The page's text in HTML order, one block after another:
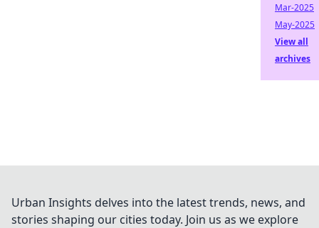
Mar-2025
May-2025
View all
archives
Urban Insights delves into the latest trends, news, and
stories shaping our cities today. Join us as we explore